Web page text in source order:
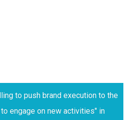
to push brand execution to the
engage on new activities" in